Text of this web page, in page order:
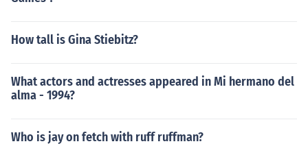
How tall is Gina Stiebitz?
What actors and actresses appeared in Mi hermano del
alma - 1994?
Who is jay on fetch with ruff ruffman?